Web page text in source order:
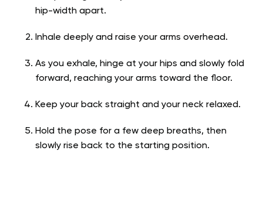
hip-width apart.
Inhale deeply and raise your arms overhead.
As you exhale, hinge at your hips and slowly fold
forward, reaching your arms toward the floor.
Keep your back straight and your neck relaxed.
Hold the pose for a few deep breaths, then
slowly rise back to the starting position.